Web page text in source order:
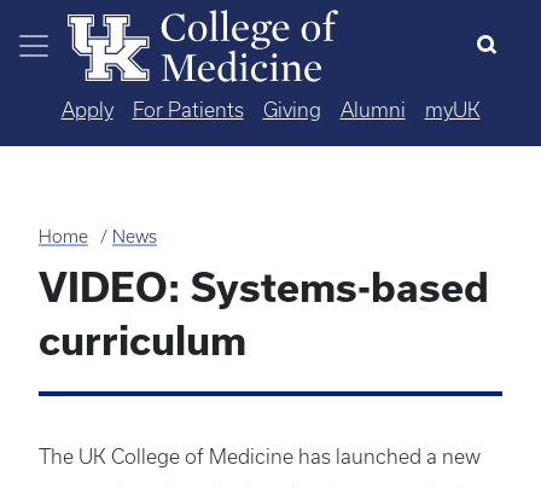
Skip to main content
Apply For Patients Giving Alumni myUK
Home News
VIDEO: Systems-based
curriculum
The UK College of Medicine has launched a new